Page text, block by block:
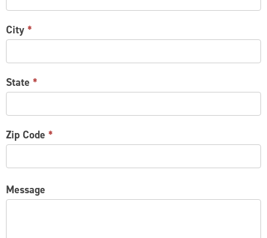
City *
State *
Zip Code *
Message